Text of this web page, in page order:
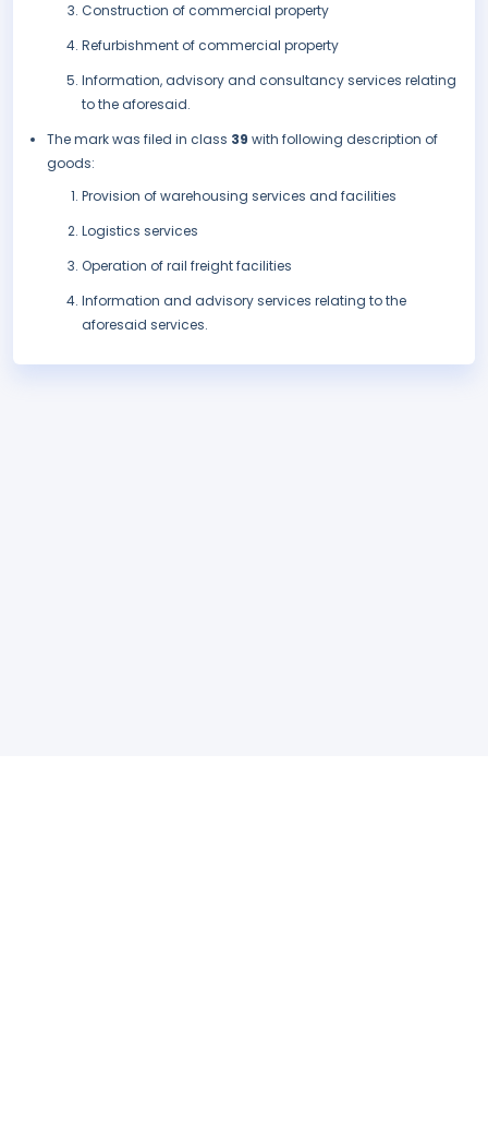
Construction of commercial property
Refurbishment of commercial property
Information, advisory and consultancy services relating
to the aforesaid.
The mark was filed in class 39 with following description of
goods:
Provision of warehousing services and facilities
Logistics services
Operation of rail freight facilities
Information and advisory services relating to the
aforesaid services.